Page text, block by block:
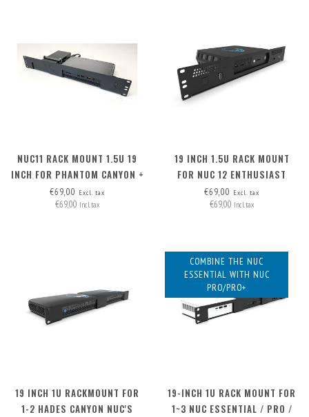
NUC11 RACK MOUNT 1.5U 19
INCH FOR PHANTOM CANYON +
PSU
€69,00 Excl. tax
€69,00 Incl. tax
19 INCH 1.5U RACK MOUNT
FOR NUC 12 ENTHUSIAST
€69,00 Excl. tax
€69,00 Incl. tax
19 INCH 1U RACKMOUNT FOR
1-2 HADES CANYON NUC'S
COMBINE THE NUC
ESSENTIAL WITH NUC
PRO/PRO+
19-INCH 1U RACK MOUNT FOR
1~3 NUC ESSENTIAL / PRO /